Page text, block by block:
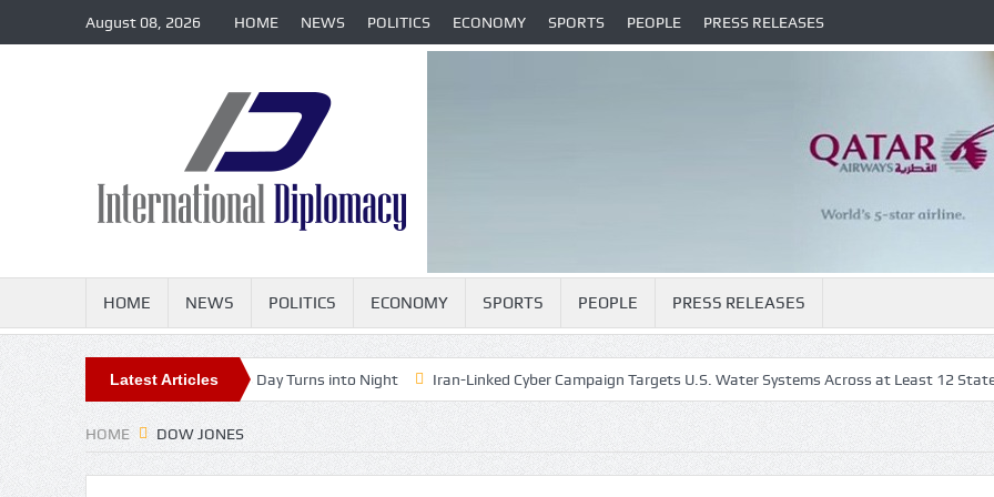
August 08, 2026 HOME NEWS POLITICS ECONOMY SPORTS PEOPLE PRESS RELEASES
HOME NEWS POLITICS ECONOMY SPORTS PEOPLE PRESS RELEASES
Latest Articles
in-a-Generation Eclipse as Day Turns into Night Iran-Linked Cyber Campaign Targets U.S. Water Systems Across at Least 12 States
HOME DOW JONES